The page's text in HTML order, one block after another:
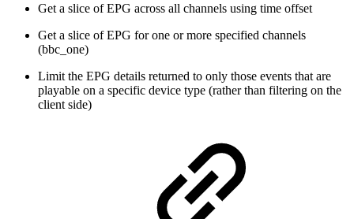
Get a slice of EPG across all channels using time offset
Get a slice of EPG for one or more specified channels
(bbc_one)
Limit the EPG details returned to only those events that are
playable on a specific device type (rather than filtering on the
client side)